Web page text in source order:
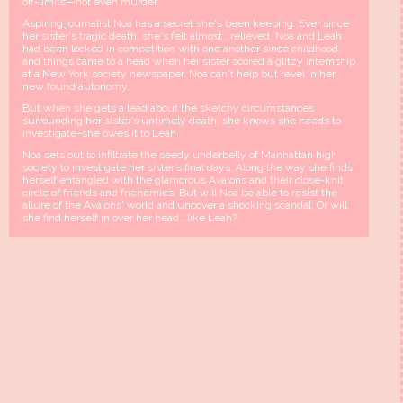
Aspiring journalist Noa has a secret she's been keeping. Ever since
her sister's tragic death, she's felt almost...relieved. Noa and Leah
had been locked in competition with one another since childhood,
and things came to a head when her sister scored a glitzy internship
at a New York society newspaper. Noa can't help but revel in her
new found autonomy.
But when she gets a lead about the sketchy circumstances
surrounding her sister’s untimely death, she knows she needs to
investigate−she owes it to Leah.
Noa sets out to infiltrate the seedy underbelly of Manhattan high
society to investigate her sister’s final days. Along the way she finds
herself entangled with the glamorous Avalons and their close-knit
circle of friends and frienemies. But will Noa be able to resist the
allure of the Avalons' world and uncover a shocking scandal. Or will
she find herself in over her head...like Leah?